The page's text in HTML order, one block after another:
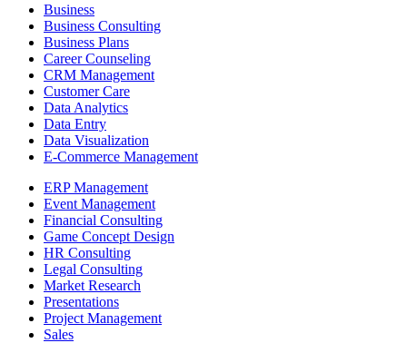
Business
Business Consulting
Business Plans
Career Counseling
CRM Management
Customer Care
Data Analytics
Data Entry
Data Visualization
E-Commerce Management
ERP Management
Event Management
Financial Consulting
Game Concept Design
HR Consulting
Legal Consulting
Market Research
Presentations
Project Management
Sales